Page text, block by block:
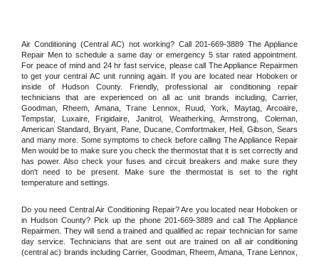
Air Conditioning (Central AC) not working? Call 201-669-3889 The Appliance
Repair Men to schedule a same day or emergency 5 star rated appointment.
For peace of mind and 24 hr fast service, please call The Appliance Repairmen
to get your central AC unit running again. If you are located near Hoboken or
inside of Hudson County. Friendly, professional air conditioning repair
technicians that are experienced on all ac unit brands including, Carrier,
Goodman, Rheem, Amana, Trane Lennox, Ruud, York, Maytag, Arcoaire,
Tempstar, Luxaire, Frigidaire, Janitrol, Weatherking, Armstrong, Coleman,
American Standard, Bryant, Pane, Ducane, Comfortmaker, Heil, Gibson, Sears
and many more. Some symptoms to check before calling The Appliance Repair
Men would be to make sure you check the thermostat that it is set correctly and
has power. Also check your fuses and circuit breakers and make sure they
don't need to be present. Make sure the thermostat is set to the right
temperature and settings.
Do you need Central Air Conditioning Repair? Are you located near Hoboken or
in Hudson County? Pick up the phone 201-669-3889 and call The Appliance
Repairmen. They will send a trained and qualified ac repair technician for same
day service. Technicians that are sent out are trained on all air conditioning
(central ac) brands including Carrier, Goodman, Rheem, Amana, Trane Lennox,